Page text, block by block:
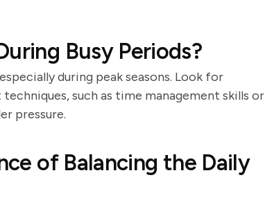
Busy Periods?
during peak seasons. Look for
such as time management skills or
pressure.
of Balancing the Daily